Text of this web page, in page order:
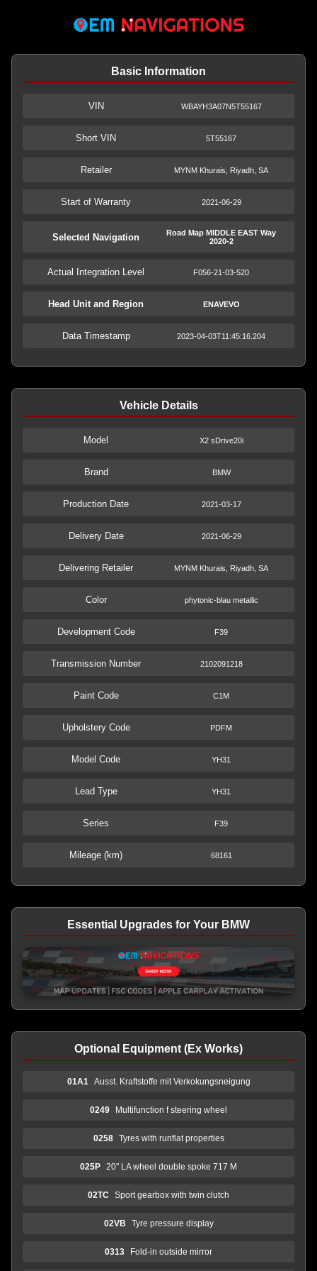
Basic Information
VIN WBAYH3A07N5T55167
Short VIN 5T55167
Retailer MYNM Khurais, Riyadh, SA
Start of Warranty 2021-06-29
Selected Navigation
Road Map MIDDLE EAST Way
2020-2
Actual Integration Level F056-21-03-520
Head Unit and Region ENAVEVO
Data Timestamp 2023-04-03T11:45:16.204
Vehicle Details
Model X2 sDrive20i
Brand BMW
Production Date 2021-03-17
Delivery Date 2021-06-29
Delivering Retailer MYNM Khurais, Riyadh, SA
Color phytonic-blau metallic
Development Code F39
Transmission Number 2102091218
Paint Code C1M
Upholstery Code PDFM
Model Code YH31
Lead Type YH31
Series F39
Mileage (km) 68161
Essential Upgrades for Your BMW
Optional Equipment (Ex Works)
01A1 Ausst. Kraftstoffe mit Verkokungsneigung
0249 Multifunction f steering wheel
0258 Tyres with runflat properties
025P 20" LA wheel double spoke 717 M
02TC Sport gearbox with twin clutch
02VB Tyre pressure display
0313 Fold-in outside mirror